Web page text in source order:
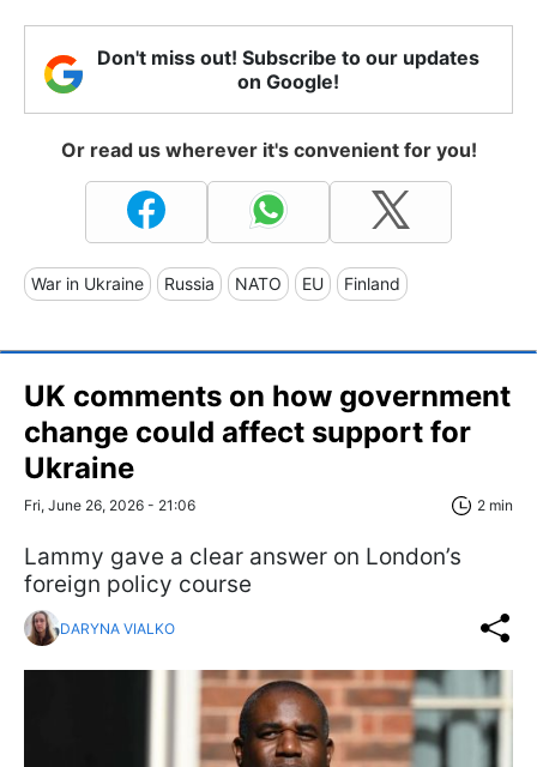
Don't miss out! Subscribe to our updates
on Google!
Or read us wherever it's convenient for you!
War in Ukraine Russia NATO EU Finland
UK comments on how government
change could affect support for
Ukraine
Fri, June 26, 2026 - 21:06 2 min
Lammy gave a clear answer on London’s
foreign policy course
DARYNA VIALKO